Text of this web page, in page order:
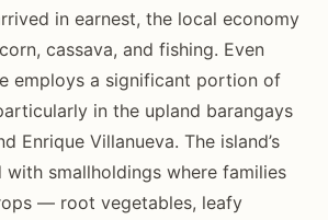
in earnest, the local economy
cassava, and fishing. Even
employs a significant portion of
in the upland barangays
Enrique Villanueva. The island’s
smallholdings where families
— root vegetables, leafy